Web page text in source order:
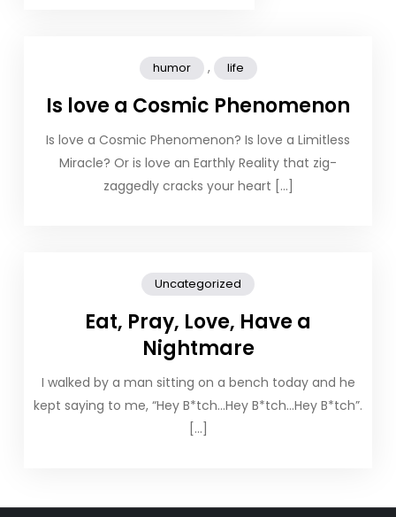
humor , life
Is love a Cosmic Phenomenon
Is love a Cosmic Phenomenon? Is love a Limitless
Miracle? Or is love an Earthly Reality that zig-
zaggedly cracks your heart […]
Uncategorized
Eat, Pray, Love, Have a
Nightmare
I walked by a man sitting on a bench today and he
kept saying to me, “Hey B*tch…Hey B*tch…Hey B*tch”.
[…]